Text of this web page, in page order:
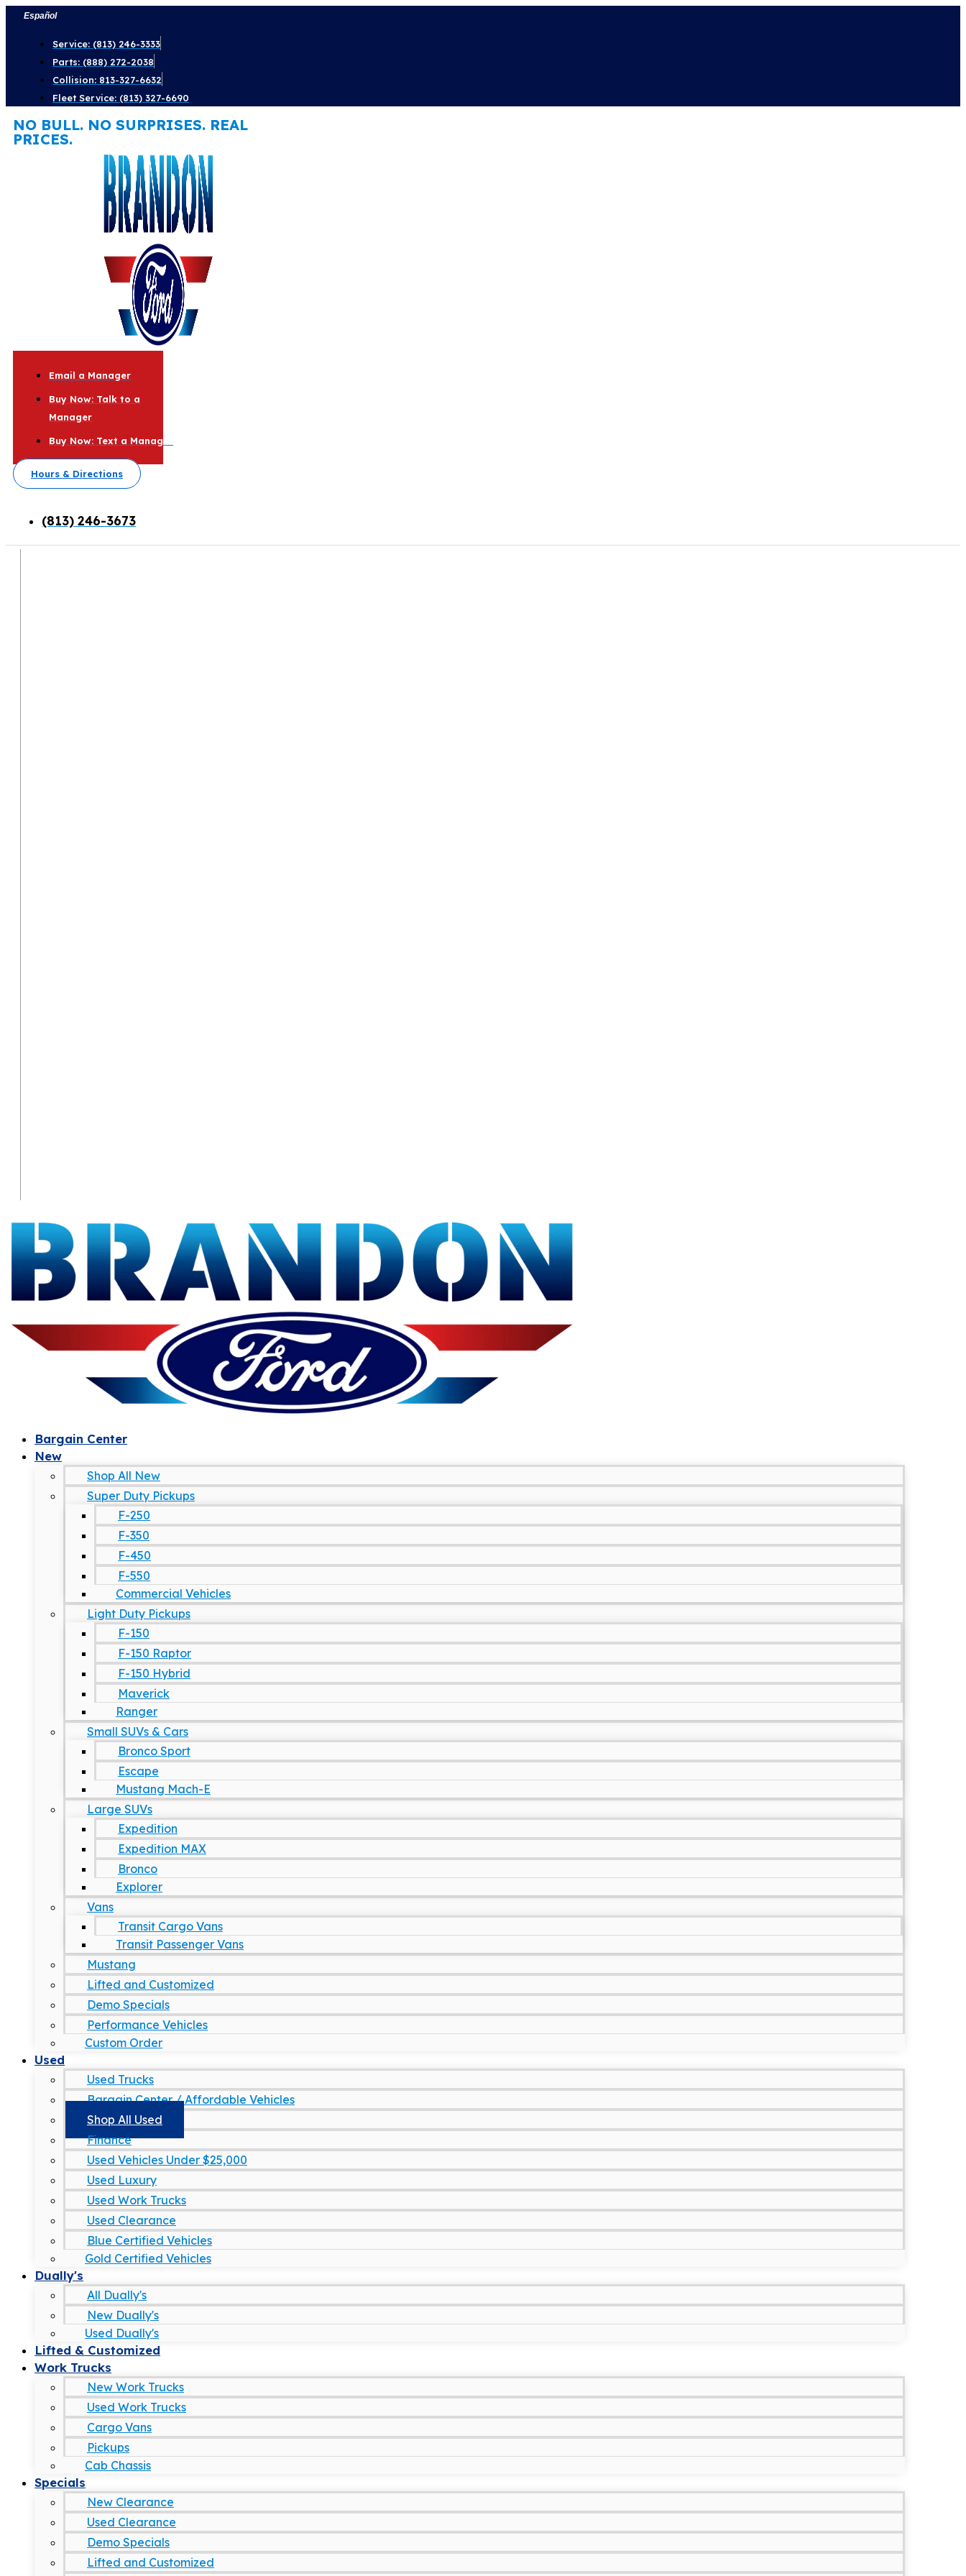
Skip
content
Español
Service: (813) 246-3333
Parts: (888) 272-2038
Collision: 813-327-6632
Fleet Service: (813) 327-6690
NO BULL. NO SURPRISES. REAL
PRICES.
Email a Manager
Buy Now: Talk to a
Manager
Buy Now: Text a Manager
Hours & Directions
(813) 246-3673
Bargain Center
New
Shop All New
Super Duty Pickups
F-250
F-350
F-450
F-550
Commercial Vehicles
Light Duty Pickups
F-150
F-150 Raptor
F-150 Hybrid
Maverick
Ranger
Small SUVs & Cars
Bronco Sport
Escape
Mustang Mach-E
Large SUVs
Expedition
Expedition MAX
Bronco
Explorer
Vans
Transit Cargo Vans
Transit Passenger Vans
Mustang
Lifted and Customized
Demo Specials
Performance Vehicles
Custom Order
Used
Used Trucks
Bargain Center / Affordable Vehicles
Shop All Used
Finance
Used Vehicles Under $25,000
Used Luxury
Used Work Trucks
Used Clearance
Blue Certified Vehicles
Gold Certified Vehicles
Dually's
All Dually's
New Dually's
Used Dually's
Lifted & Customized
Work Trucks
New Work Trucks
Used Work Trucks
Cargo Vans
Pickups
Cab Chassis
Specials
New Clearance
Used Clearance
Demo Specials
Lifted and Customized